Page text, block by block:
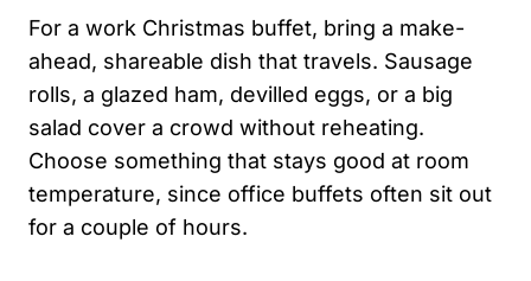
For a work Christmas buffet, bring a make-
ahead, shareable dish that travels. Sausage
rolls, a glazed ham, devilled eggs, or a big
salad cover a crowd without reheating.
Choose something that stays good at room
temperature, since office buffets often sit out
for a couple of hours.